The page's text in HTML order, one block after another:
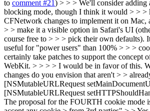
to comment #21) > > > We'll consider adding
blocking mode, though I think it would > > >
CFNetwork changes to implement it on Mac,
> > make it a visible option in Safari's UI
course free to > > > pick their own defaults).
useful for "power users" than 100% > > >
certainly take patches to support the concept
WebKit. > > > > I would be in favor of this.
changes do you envision that aren't > >
[NSMutableURLRequest
[NSMutableURLRequest
The proposal for the FOURTH cookie mode